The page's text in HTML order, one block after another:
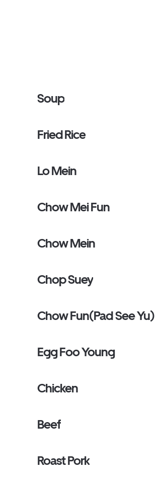
Soup
Fried Rice
Lo Mein
Chow Mei Fun
Chow Mein
Chop Suey
Chow Fun(Pad See Yu)
Egg Foo Young
Chicken
Beef
Roast Pork